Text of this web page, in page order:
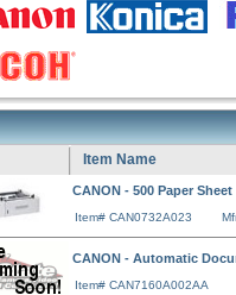
Item Name
CANON - 500 Paper
Item# CAN0732A023
CANON - Automatic
Item# CAN7160A002AA